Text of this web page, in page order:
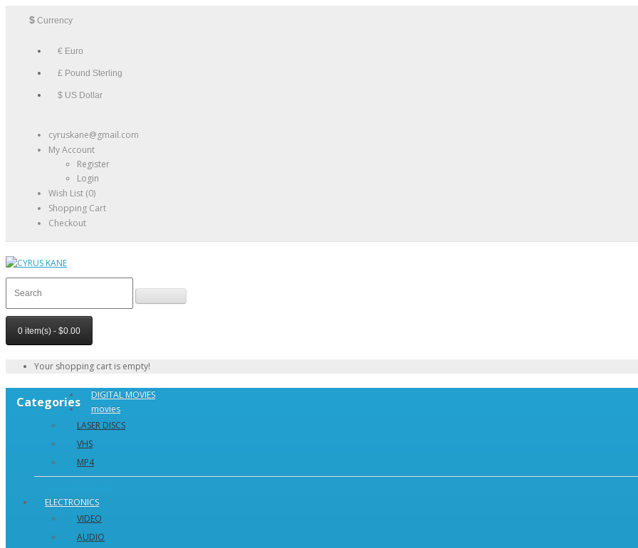
$ Currency
€ Euro
£ Pound Sterling
$ US Dollar
cyruskane@gmail.com
My Account
Register
Login
Wish List (0)
Shopping Cart
Checkout
0 item(s) - $0.00
Your shopping cart is empty!
Categories
DIGITAL MOVIES
movies
LASER DISCS
VHS
MP4
ELECTRONICS
VIDEO
AUDIO